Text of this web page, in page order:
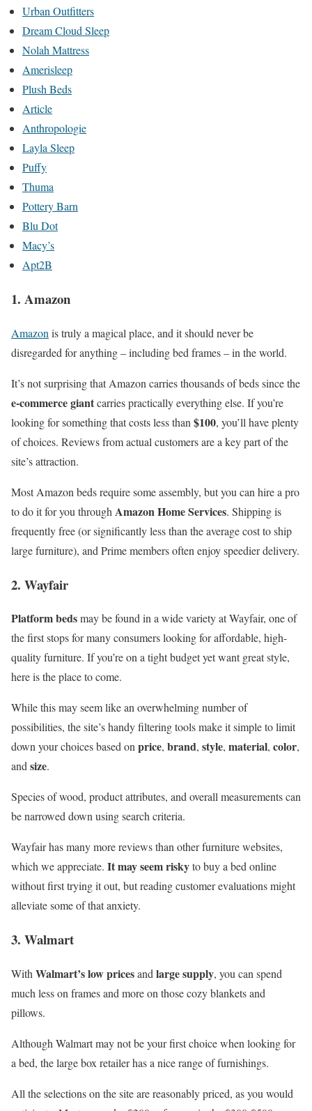
Urban Outfitters
Dream Cloud Sleep
Nolah Mattress
Amerisleep
Plush Beds
Article
Anthropologie
Layla Sleep
Puffy
Thuma
Pottery Barn
Blu Dot
Macy’s
Apt2B
1. Amazon
Amazon is truly a magical place, and it should never be
disregarded for anything – including bed frames – in the world.
It’s not surprising that Amazon carries thousands of beds since the
e-commerce giantcarries practically everything else. If you’re
looking for something that costs less than $100, you’ll have plenty
of choices. Reviews from actual customers are a key part of the
site’s attraction.
Most Amazon beds require some assembly, but you can hire a pro
to do it for you through Amazon Home Services. Shipping is
frequently free (or significantly less than the average cost to ship
large furniture), and Prime members often enjoy speedier delivery.
2. Wayfair
Platform bedsmay be found in a wide variety at Wayfair, one of
the first stops for many consumers looking for affordable, high-
quality furniture. If you’re on a tight budget yet want great style,
here is the place to come.
While this may seem like an overwhelming number of
possibilities, the site’s handy filtering tools make it simple to limit
down your choices based onprice, brand, style, material, color,
andsize.
Species of wood, product attributes, and overall measurements can
be narrowed down using search criteria.
Wayfair has many more reviews than other furniture websites,
which we appreciate. It may seem riskyto buy a bed online
without first trying it out, but reading customer evaluations might
alleviate some of that anxiety.
3. Walmart
With Walmart’s low pricesand large supply, you can spend
much less on frames and more on those cozy blankets and
pillows.
Although Walmart may not be your first choice when looking for
a bed, the large box retailer has a nice range of furnishings.
All the selections on the site are reasonably priced, as you would